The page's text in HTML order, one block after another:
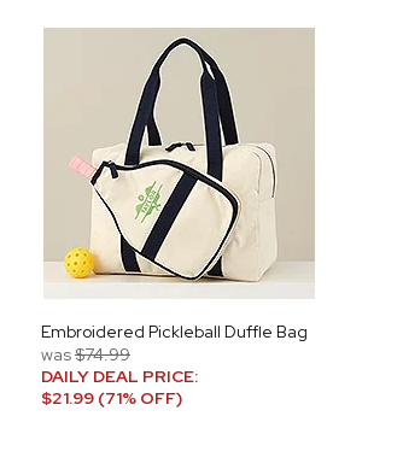
Embroidered Pickleball Duffle Bag
was$74.99
DAILY DEAL PRICE:
$21.99 (71% OFF)